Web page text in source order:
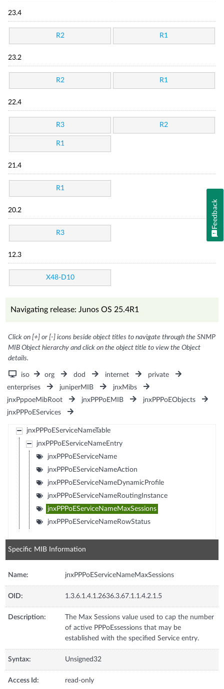
23.4
R2 R1
23.2
R2 R1
22.4
R3 R2
R1
21.4
R1
20.2
R3
12.3
X48-D10
Navigating release: Junos OS 25.4R1
Click on [+] or [-] icons beside object titles to navigate through the SNMP
MIB Object hierarchy and click on the object title to view the Object
details.
iso org dod internet
private
enterprises
juniperMIB
jnxMibs
jnxPppoeMibRoot
jnxPPPoEMIB
jnxPPPoEObjects
jnxPPPoEServices
jnxPPPoEServiceNameTable
jnxPPPoEServiceNameEntry
jnxPPPoEServiceName
jnxPPPoEServiceNameAction
jnxPPPoEServiceNameDynamicProfile
jnxPPPoEServiceNameRoutingInstance
jnxPPPoEServiceNameMaxSessions
jnxPPPoEServiceNameRowStatus
Specific MIB Information
Name: jnxPPPoEServiceNameMaxSessions
OID: 1.3.6.1.4.1.2636.3.67.1.1.4.2.1.5
Description:
The Max Sessions value used to cap the number
of active PPPoEssessions that may be
established with the specified Service entry.
Syntax: Unsigned32
Access Id: read-only
Feedback